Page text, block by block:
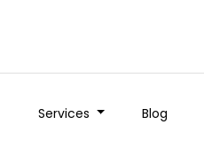
Services Blog